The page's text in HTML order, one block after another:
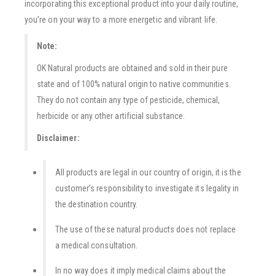
incorporating this exceptional product into your daily routine,
you’re on your way to a more energetic and vibrant life.
Note:
OK Natural products are obtained and sold in their pure
state and of 100% natural origin to native communities.
They do not contain any type of pesticide, chemical,
herbicide or any other artificial substance.
Disclaimer:
All products are legal in our country of origin, it is the
customer’s responsibility to investigate its legality in
the destination country.
The use of these natural products does not replace
a medical consultation.
In no way does it imply medical claims about the